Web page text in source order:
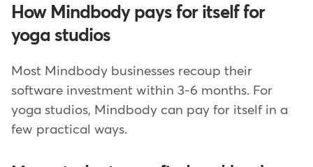
How Mindbody pays for itself for
yoga studios
Most Mindbody businesses recoup their
software investment within 3-6 months. For
yoga studios, Mindbody can pay for itself in a
few practical ways.